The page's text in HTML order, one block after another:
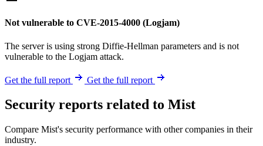
Not vulnerable to CVE-2015-4000 (Logjam)
The server is using strong Diffie-Hellman parameters and is not
vulnerable to the Logjam attack.
Get the full report Get the full report
Security reports related to Mist
Compare Mist's security performance with other companies in their
industry.